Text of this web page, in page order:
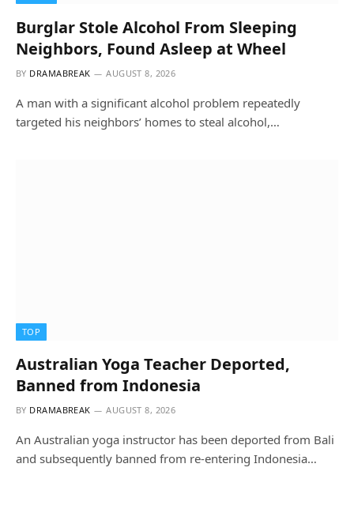
Burglar Stole Alcohol From Sleeping
Neighbors, Found Asleep at Wheel
BY DRAMABREAK AUGUST 8, 2026
A man with a significant alcohol problem repeatedly
targeted his neighbors’ homes to steal alcohol,…
TOP
Australian Yoga Teacher Deported,
Banned from Indonesia
BY DRAMABREAK AUGUST 8, 2026
An Australian yoga instructor has been deported from Bali
and subsequently banned from re-entering Indonesia…